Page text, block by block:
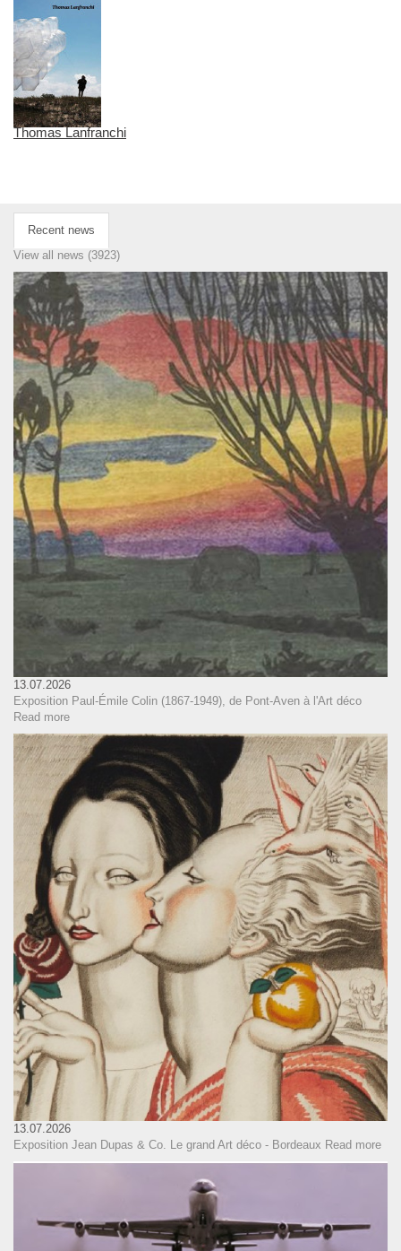
Thomas Lanfranchi
Recent news
View all news (3923)
13.07.2026
Exposition Paul-Émile Colin (1867-1949), de Pont-Aven à l'Art déco
Read more
13.07.2026
Exposition Jean Dupas & Co. Le grand Art déco - Bordeaux Read more